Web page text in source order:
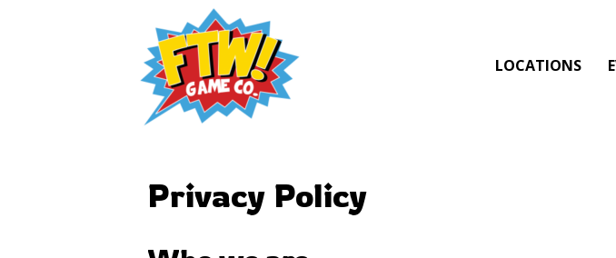
LOCATIONS
Privacy Policy